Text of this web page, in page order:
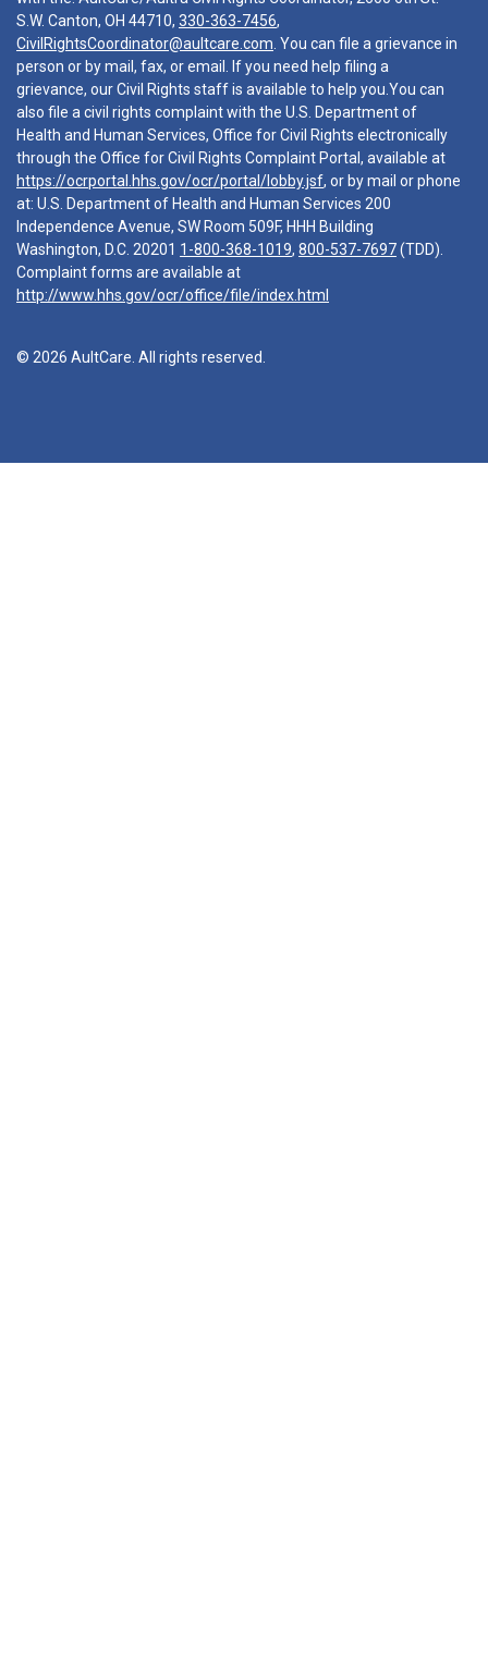
S.W. Canton, OH 44710, 330-363-7456,
CivilRightsCoordinator@aultcare.com . You can file a grievance in
person or by mail, fax, or email. If you need help filing a
grievance, our Civil Rights staff is available to help you.You can
also file a civil rights complaint with the U.S. Department of
Health and Human Services, Office for Civil Rights electronically
through the Office for Civil Rights Complaint Portal, available at
https://ocrportal.hhs.gov/ocr/portal/lobby.jsf, or by mail or phone
at: U.S. Department of Health and Human Services 200
Independence Avenue, SW Room 509F, HHH Building
Washington, D.C. 20201 1-800-368-1019, 800-537-7697(TDD).
Complaint forms are available at
http://www.hhs.gov/ocr/office/file/index.html
© 2026 AultCare. All rights reserved.